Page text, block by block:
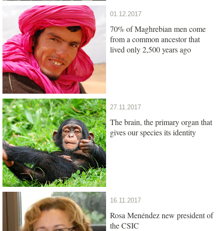
01.12.2017
70% of Maghrebian men come
from a common ancestor that
lived only 2,500 years ago
27.11.2017
The brain, the primary organ that
gives our species its identity
16.11.2017
Rosa Menéndez new president of
the CSIC